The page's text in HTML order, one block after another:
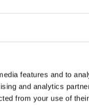
features and to
and analytics
from your use of